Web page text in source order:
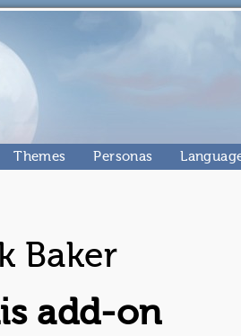
Themes Personas
Baker
add-on